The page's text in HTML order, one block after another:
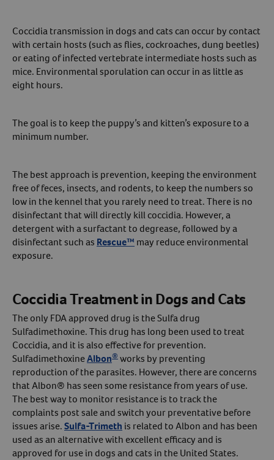
Coccidia transmission in dogs and cats can occur by contact
with certain hosts (such as flies, cockroaches, dung beetles)
or eating of infected vertebrate intermediate hosts such as
mice. Environmental sporulation can occur in as little as
eight hours.
The goal is to keep the puppy’s and kitten’s exposure to a
minimum number.
The best approach is prevention, keeping the environment
free of feces, insects, and rodents, to keep the numbers so
low in the kennel that you rarely need to treat. There is no
disinfectant that will directly kill coccidia. However, a
detergent with a surfactant to degrease, followed by a
disinfectant such as Rescue™ may reduce environmental
exposure.
Coccidia Treatment in Dogs and Cats
The only FDA approved drug is the Sulfa drug
Sulfadimethoxine. This drug has long been used to treat
Coccidia, and it is also effective for prevention.
SulfadimethoxineAlbon® works by preventing
reproduction of the parasites. However, there are concerns
that Albon® has seen some resistance from years of use.
The best way to monitor resistance is to track the
complaints post sale and switch your preventative before
issues arise.Sulfa-Trimeth is related to Albon and has been
used as an alternative with excellent efficacy and is
approved for use in dogs and cats in the United States.